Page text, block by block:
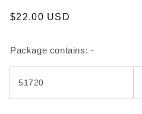
Regular
$22.00 USD
Package contains: -
51720